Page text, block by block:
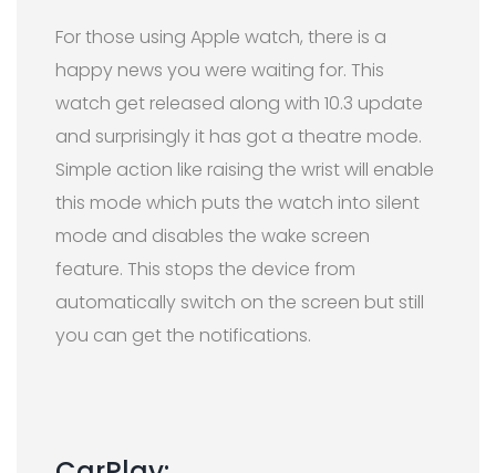
For those using Apple watch, there is a
happy news you were waiting for. This
watch get released along with 10.3 update
and surprisingly it has got a theatre mode.
Simple action like raising the wrist will enable
this mode which puts the watch into silent
mode and disables the wake screen
feature. This stops the device from
automatically switch on the screen but still
you can get the notifications.